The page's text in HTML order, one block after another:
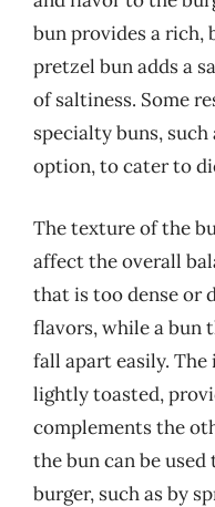
bun provides a rich,
pretzel bun adds a
of saltiness. Some
specialty buns,
option, to cater to
The texture of the
affect the overall
that is too dense or
flavors, while a bun
fall apart easily.
lightly toasted,
complements the
the bun can be
burger, such as by